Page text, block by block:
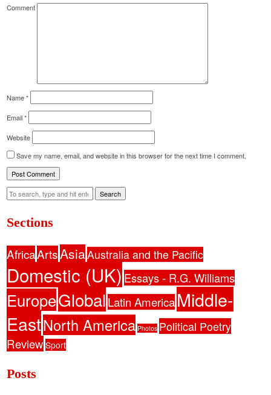
Comment
Name*
Email*
Website
Save my name, email, and website in this browser for the next time I comment.
Search
Sections
AfricaArtsAsiaAustralia and the Pacific
Domestic (UK) Essays - R.G. Williams
EuropeGlobalLatin AmericaMiddle-
EastNorth America Photos Political Poetry
Review Sport
Posts